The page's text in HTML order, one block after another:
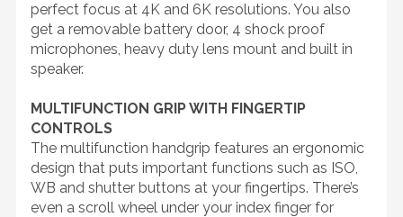
perfect focus at 4K and 6K resolutions. You also
get a removable battery door, 4 shock proof
microphones, heavy duty lens mount and built in
speaker.
MULTIFUNCTION GRIP WITH FINGERTIP
CONTROLS
The multifunction handgrip features an ergonomic
design that puts important functions such as ISO,
WB and shutter buttons at your fingertips. There’s
even a scroll wheel under your index finger for